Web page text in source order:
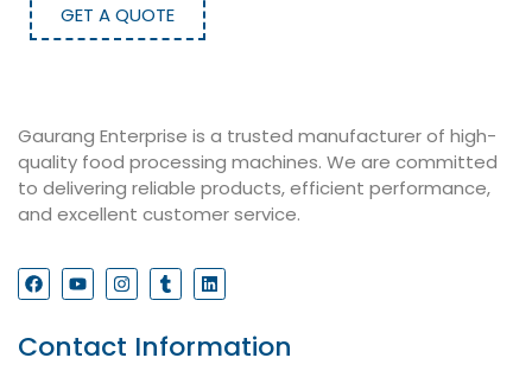
GET A QUOTE
Gaurang Enterprise is a trusted manufacturer of high-
quality food processing machines. We are committed
to delivering reliable products, efficient performance,
and excellent customer service.
Contact Information